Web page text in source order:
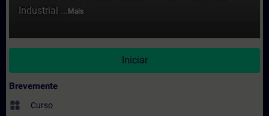
Industrial ... Mais
Iniciar
Brevemente
widgets Curso